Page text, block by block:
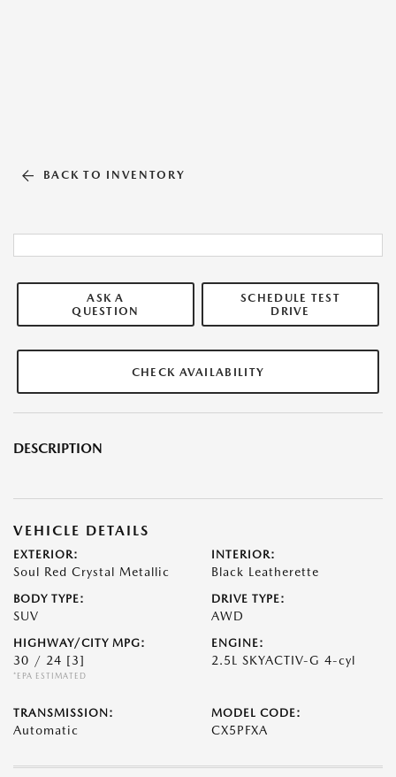
BACK TO INVENTORY
ASK A
QUESTION
SCHEDULE TEST
DRIVE
CHECK AVAILABILITY
DESCRIPTION
VEHICLE DETAILS
EXTERIOR:
Soul Red Crystal Metallic
INTERIOR:
Black Leatherette
BODY TYPE:
SUV
DRIVE TYPE:
AWD
HIGHWAY/CITY MPG:
30 / 24 [3]
*EPA ESTIMATED
ENGINE:
2.5L SKYACTIV-G 4-cyl
TRANSMISSION:
Automatic
MODEL CODE:
CX5PFXA